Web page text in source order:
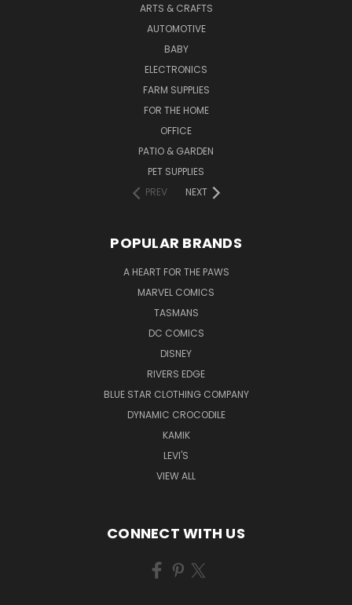
ARTS & CRAFTS
AUTOMOTIVE
BABY
ELECTRONICS
FARM SUPPLIES
FOR THE HOME
OFFICE
PATIO & GARDEN
PET SUPPLIES
PREV
NEXT
POPULAR BRANDS
A HEART FOR THE PAWS
MARVEL COMICS
TASMANS
DC COMICS
DISNEY
RIVERS EDGE
BLUE STAR CLOTHING COMPANY
DYNAMIC CROCODILE
KAMIK
LEVI'S
VIEW ALL
CONNECT WITH US